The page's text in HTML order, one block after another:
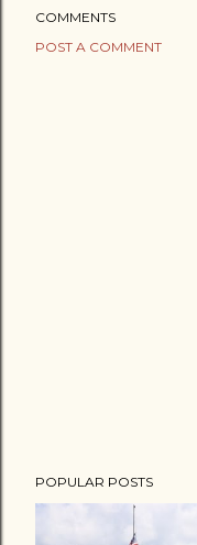
COMMENTS
POST A COMMENT
POPULAR POSTS